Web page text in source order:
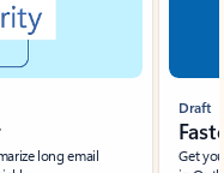
long email
Draft
Get